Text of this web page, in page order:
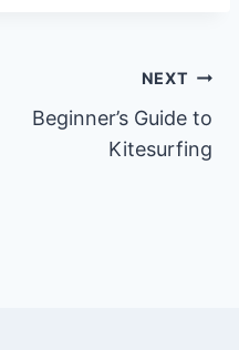
NEXT
Beginner’s Guide to
Kitesurfing